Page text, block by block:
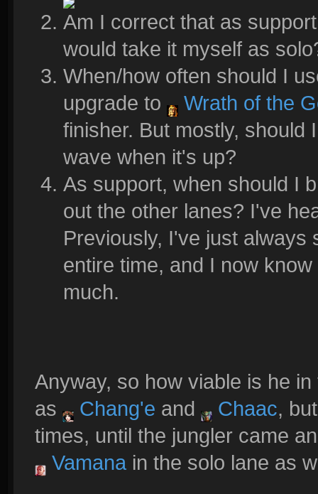
Am I correct that as
would take it myself as
When/how often should I
upgrade to
Wrath of the
finisher. But mostly, should
wave when it's up?
As support, when should I
out the other lanes? I've
Previously, I've just always
entire time, and I now
much.
Anyway, so how viable is he
as
Chang'e and Chaac,
times, until the jungler came
Vamana in the solo lane as